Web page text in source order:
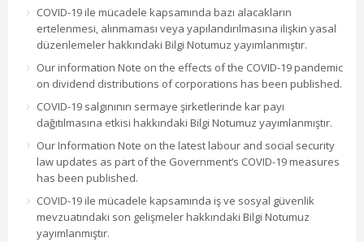
COVID-19 ile mücadele kapsamında bazı alacakların
ertelenmesi, alınmaması veya yapılandırılmasına ilişkin yasal
düzenlemeler hakkındaki Bilgi Notumuz yayımlanmıştır.
Our information Note on the effects of the COVID-19 pandemic
on dividend distributions of corporations has been published.
COVID-19 salgınının sermaye şirketlerinde kar payı
dağıtılmasına etkisi hakkındaki Bilgi Notumuz yayımlanmıştır.
Our Information Note on the latest labour and social security
law updates as part of the Government’s COVID-19 measures
has been published.
COVID-19 ile mücadele kapsamında iş ve sosyal güvenlik
mevzuatındaki son gelişmeler hakkındaki Bilgi Notumuz
yayımlanmıştır.